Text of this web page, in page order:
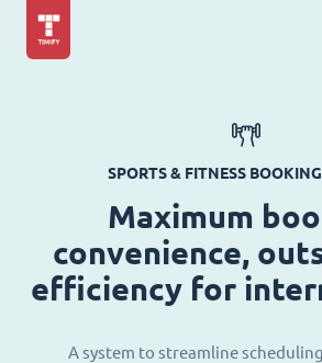
SPORTS & FITNESS
Maximum
convenience,
efficiency for
A system to streamline